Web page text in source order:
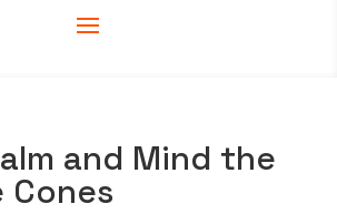
and Mind the
Cones